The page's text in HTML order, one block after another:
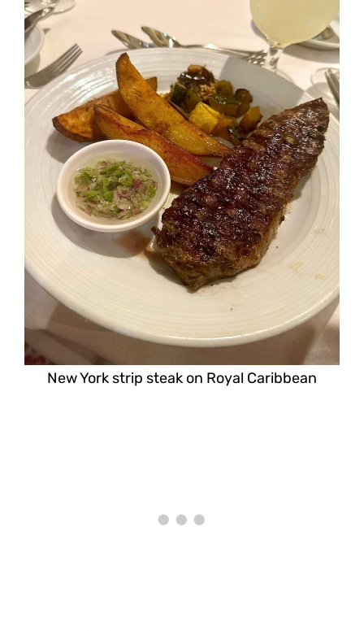
New York strip steak on Royal Caribbean